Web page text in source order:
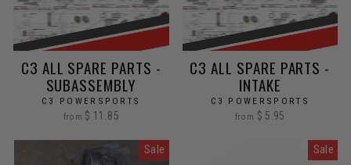
C3 ALL SPARE PARTS -
SUBASSEMBLY
C3 POWERSPORTS
from $ 11.85
C3 ALL SPARE PARTS -
INTAKE
C3 POWERSPORTS
from $ 5.95
Sale Sale